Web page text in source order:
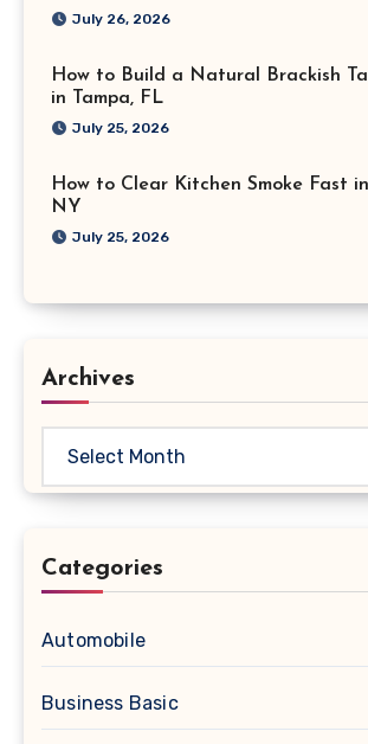
July 26, 2026
How to Build a Natural Brackish
in Tampa, FL
July 25, 2026
How to Clear Kitchen Smoke Fast in
NY
July 25, 2026
Archives
Categories
Automobile
Business Basic